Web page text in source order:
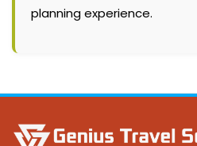
planning experience.